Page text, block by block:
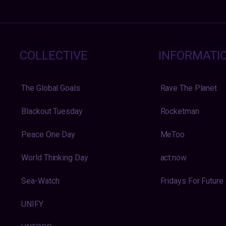
COLLECTIVE
The Global Goals
Blackout Tuesday
Peace One Day
World Thinking Day
Sea-Watch
UNIFY
Rave The Planet
Rocketman
MeToo
act:now
Fridays For Future